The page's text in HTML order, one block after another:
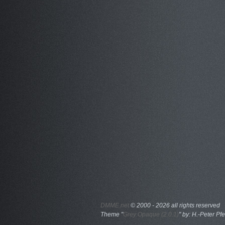
DMME.net ©2000 - 2026 all rights reserved
Theme "Grey Opaque (2.0.1) " by: H.-Peter